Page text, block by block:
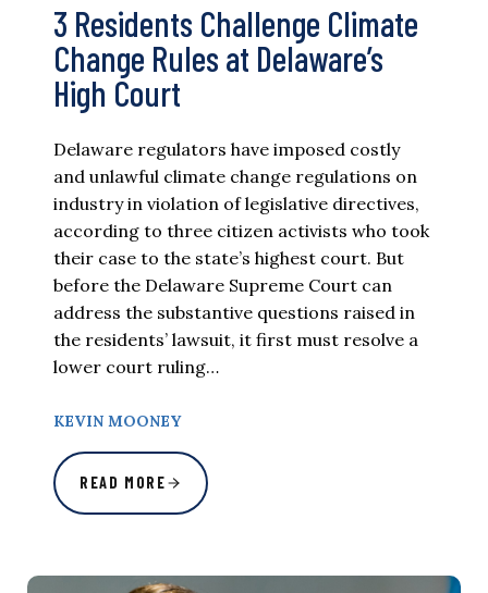
3 Residents Challenge Climate
Change Rules at Delaware’s
High Court
Delaware regulators have imposed costly
and unlawful climate change regulations on
industry in violation of legislative directives,
according to three citizen activists who took
their case to the state’s highest court. But
before the Delaware Supreme Court can
address the substantive questions raised in
the residents’ lawsuit, it first must resolve a
lower court ruling…
KEVIN MOONEY
READ MORE